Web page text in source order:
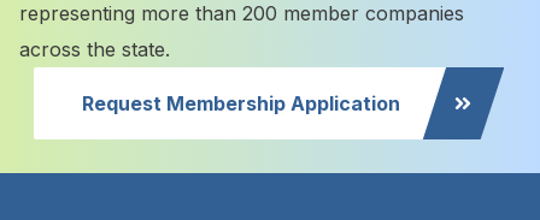
representing more than 200 member companies
across the state.
Request Membership Application